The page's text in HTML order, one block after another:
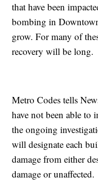
that have been
bombing in
grow. For many of
recovery will be long.
Metro Codes tells
have not been able to
the ongoing
will designate each
damage from either
damage or unaffected.